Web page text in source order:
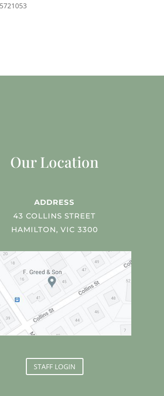
Our Location
ADDRESS
43 COLLINS STREET
HAMILTON, VIC 3300
STAFF LOGIN